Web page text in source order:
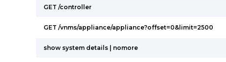
GET /controller
GET /vnms/appliance/appliance?offset=0&limit=2500
show system details | nomore